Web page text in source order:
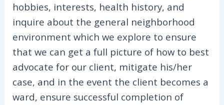
hobbies, interests, health history, and
inquire about the general neighborhood
environment which we explore to ensure
that we can get a full picture of how to best
advocate for our client, mitigate his/her
case, and in the event the client becomes a
ward, ensure successful completion of